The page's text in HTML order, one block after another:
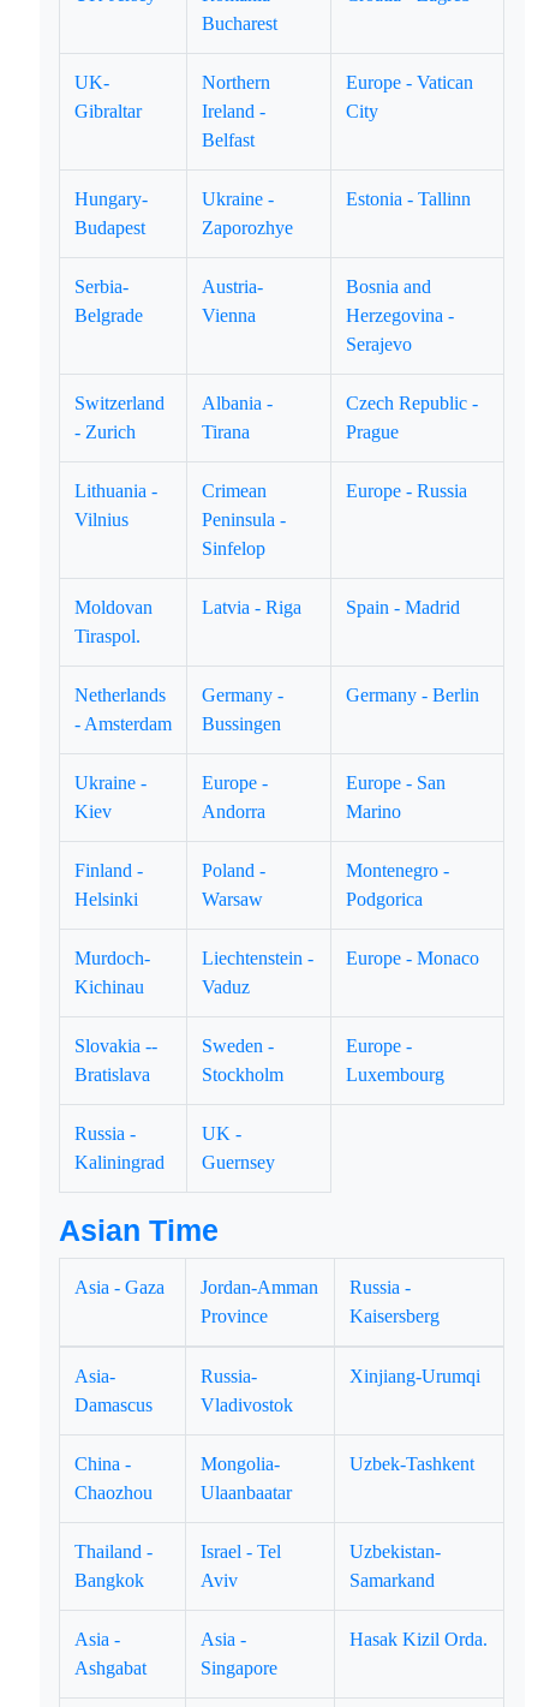
Bucharest
UK-
Gibraltar
Northern
Ireland -
Belfast
Europe - Vatican
City
Hungary-
Budapest
Ukraine -
Zaporozhye
Estonia - Tallinn
Serbia-
Belgrade
Austria-
Vienna
Bosnia and
Herzegovina -
Serajevo
Switzerland
- Zurich
Albania -
Tirana
Czech Republic -
Prague
Lithuania -
Vilnius
Crimean
Peninsula -
Sinfelop
Europe - Russia
Moldovan
Tiraspol.
Latvia - Riga Spain - Madrid
Netherlands
- Amsterdam
Germany -
Bussingen
Germany - Berlin
Ukraine -
Kiev
Europe -
Andorra
Europe - San
Marino
Finland -
Helsinki
Poland -
Warsaw
Montenegro -
Podgorica
Murdoch-
Kichinau
Liechtenstein -
Vaduz
Europe - Monaco
Slovakia --
Bratislava
Sweden -
Stockholm
Europe -
Luxembourg
Russia -
Kaliningrad
UK -
Guernsey
Asian Time
Asia - Gaza
Jordan-Amman
Province
Russia -
Kaisersberg
Asia-
Damascus
Russia-
Vladivostok
Xinjiang-Urumqi
China -
Chaozhou
Mongolia-
Ulaanbaatar
Uzbek-Tashkent
Thailand -
Bangkok
Israel - Tel
Aviv
Uzbekistan-
Samarkand
Asia -
Ashgabat
Asia -
Singapore
Hasak Kizil Orda.